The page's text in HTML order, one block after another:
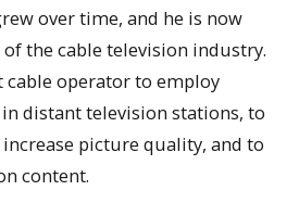
over time, and he is now
the cable television industry.
cable operator to employ
distant television stations, to
picture quality, and to
content.